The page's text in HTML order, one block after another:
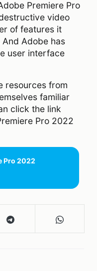
Premiere Pro
video
of features it
Adobe has
user interface
resources from
familiar
click the link
Pro 2022
Pro 2022